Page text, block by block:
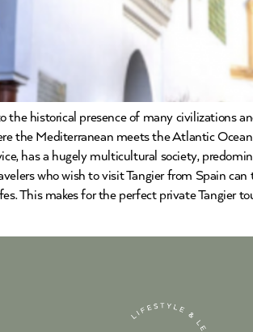
the historical presence of many civilizations
the Mediterranean meets the Atlantic
has a hugely multicultural society,
who wish to visit Tangier from Spain can
This makes for the perfect private Tangier